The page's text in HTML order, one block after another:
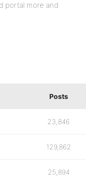
portal more and
Posts
23,846
129,862
25,894